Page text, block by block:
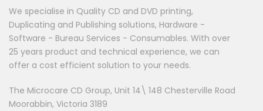
We specialise in Quality CD and DVD printing,
Duplicating and Publishing solutions, Hardware -
Software - Bureau Services - Consumables. With over
25 years product and technical experience, we can
offer a cost efficient solution to your needs.
The Microcare CD Group, Unit 14\ 148 Chesterville Road
Moorabbin, Victoria 3189